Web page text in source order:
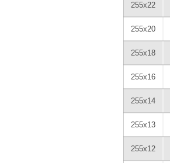
255x22
255x20
255x18
255x16
255x14
255x13
255x12